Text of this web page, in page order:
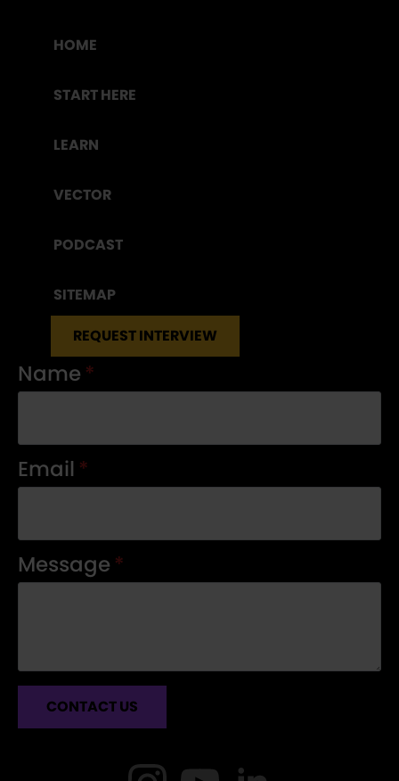
HOME
START HERE
LEARN
VECTOR
PODCAST
SITEMAP
REQUEST INTERVIEW
Name *
Email *
Message *
CONTACT US